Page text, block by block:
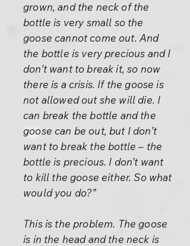
grown, and the neck of the
bottle is very small so the
goose cannot come out. And
the bottle is very precious and I
don’t want to break it, so now
there is a crisis. If the goose is
not allowed out she will die. I
can break the bottle and the
goose can be out, but I don’t
want to break the bottle – the
bottle is precious. I don’t want
to kill the goose either. So what
would you do?”
This is the problem. The goose
is in the head and the neck is